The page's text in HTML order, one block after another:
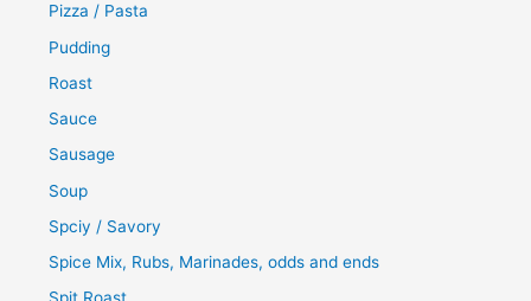
Pizza / Pasta
Pudding
Roast
Sauce
Sausage
Soup
Spciy / Savory
Spice Mix, Rubs, Marinades, odds and ends